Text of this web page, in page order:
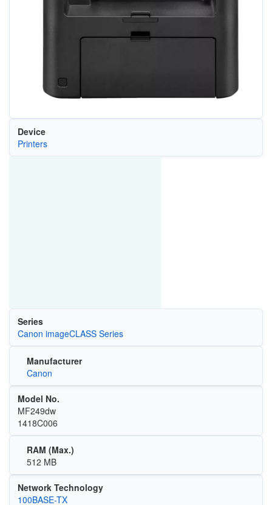
Device
Printers
Series
Canon imageCLASS Series
Manufacturer
Canon
Model No.
MF249dw
1418C006
RAM (Max.)
512 MB
Network Technology
100BASE-TX